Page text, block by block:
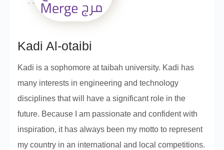
Kadi Al-otaibi
Kadi is a sophomore at taibah university. Kadi has
many interests in engineering and technology
disciplines that will have a significant role in the
future. Because I am passionate and confident with
inspiration, it has always been my motto to represent
my country in an international and local competitions.